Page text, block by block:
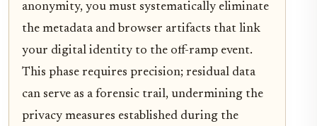
anonymity, you must systematically eliminate
the metadata and browser artifacts that link
your digital identity to the off-ramp event.
This phase requires precision; residual data
can serve as a forensic trail, undermining the
privacy measures established during the